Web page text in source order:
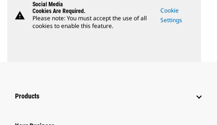
warning
Social Media
Cookies Are Required.
Please note: You must accept the use of all
cookies to enable this feature.
Cookie
Settings
Products